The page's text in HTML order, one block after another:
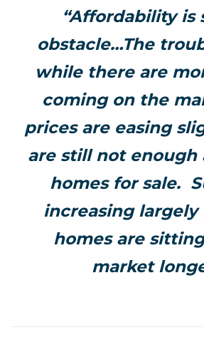
“Affordability is
obstacle…The
while there are
coming on the
prices are easing
are still not enough
homes for sale.
increasing largely
homes are
market